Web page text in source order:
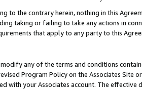
to the contrary herein, nothing in this
taking or failing to take any actions in
that apply to any party to this
any of the terms and conditions
Program Policy on the Associates
with your Associates account. The